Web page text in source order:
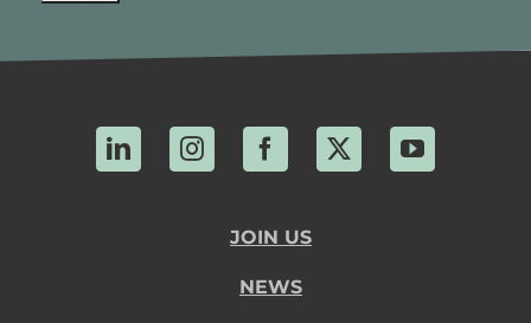
LinkedInInstagramFacebook
X YouTube
JOIN US
NEWS